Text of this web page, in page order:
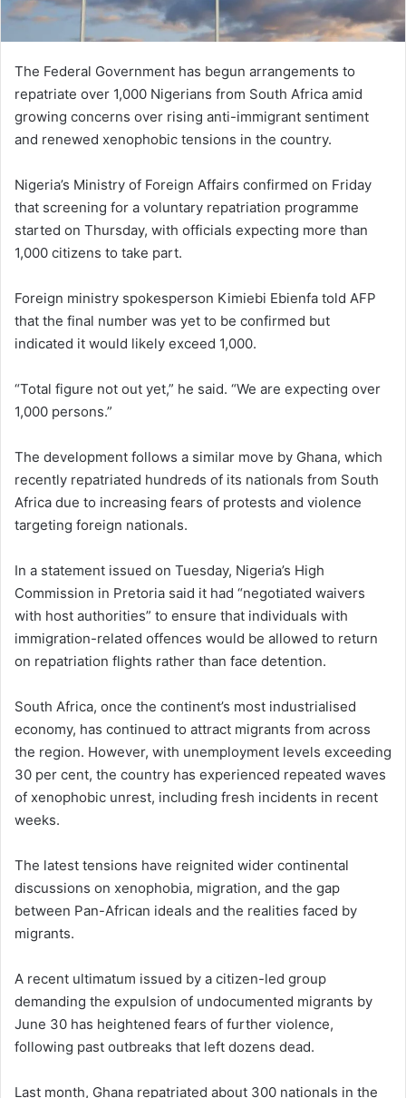
The Federal Government has begun arrangements to
repatriate over 1,000 Nigerians from South Africa amid
growing concerns over rising anti-immigrant sentiment
and renewed xenophobic tensions in the country.
Nigeria’s Ministry of Foreign Affairs confirmed on Friday
that screening for a voluntary repatriation programme
started on Thursday, with officials expecting more than
1,000 citizens to take part.
Foreign ministry spokesperson Kimiebi Ebienfa told AFP
that the final number was yet to be confirmed but
indicated it would likely exceed 1,000.
“Total figure not out yet,” he said. “We are expecting over
1,000 persons.”
The development follows a similar move by Ghana, which
recently repatriated hundreds of its nationals from South
Africa due to increasing fears of protests and violence
targeting foreign nationals.
In a statement issued on Tuesday, Nigeria’s High
Commission in Pretoria said it had “negotiated waivers
with host authorities” to ensure that individuals with
immigration-related offences would be allowed to return
on repatriation flights rather than face detention.
South Africa, once the continent’s most industrialised
economy, has continued to attract migrants from across
the region. However, with unemployment levels exceeding
30 per cent, the country has experienced repeated waves
of xenophobic unrest, including fresh incidents in recent
weeks.
The latest tensions have reignited wider continental
discussions on xenophobia, migration, and the gap
between Pan-African ideals and the realities faced by
migrants.
A recent ultimatum issued by a citizen-led group
demanding the expulsion of undocumented migrants by
June 30 has heightened fears of further violence,
following past outbreaks that left dozens dead.
Last month, Ghana repatriated about 300 nationals in the